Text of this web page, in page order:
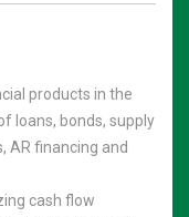
products in the
loans, bonds, supply
AR financing and
cash flow